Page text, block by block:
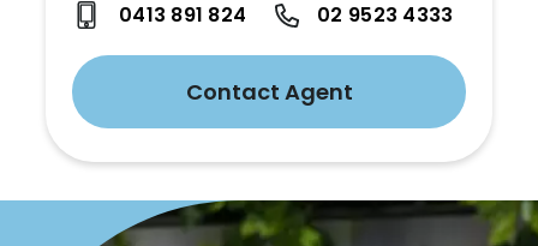
0413 891 824 02 9523 4333
Contact Agent